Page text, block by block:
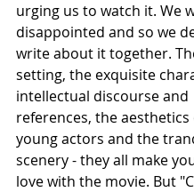
urging us to watch it. We
disappointed and so we
write about it together.
setting, the exquisite
intellectual discourse and
references, the
young actors and the
scenery - they all make
love with the movie. But